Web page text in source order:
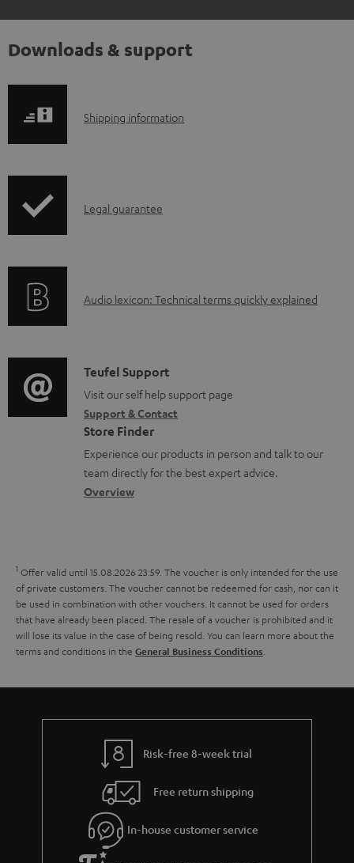
Downloads & support
S
p
i
o
r
m
a
t
i
Shipping information
I
r
t
i
o
n
a
b
t
t
h
e
g
u
e
e
Legal guarantee
A
i
o
g
l
o
s
y
Audio lexicon: Technical terms quickly explained
C
o
n
t
a
c
e
t
a
i
l
s
Teufel Support
Visit our self help support page
Support & Contact
Store Finder
Experience our products in person and talk to our
team directly for the best expert advice.
Overview
1 Offer valid until 15.08.2026 23:59. The voucher is only intended for the use
of private customers. The voucher cannot be redeemed for cash, nor can it
be used in combination with other vouchers. It cannot be used for orders
that have already been placed. The resale of a voucher is prohibited and it
will lose its value in the case of being resold. You can learn more about the
terms and conditions in the General Business Conditions.
Risk-free 8-week trial
Free return shipping
In-house customer service